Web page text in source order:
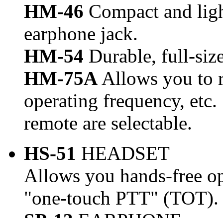
HM-46 Compact and
earphone jack.
HM-54 Durable, full-
HM-75A Allows you to
operating frequency,
remote are selectable.
HS-51 HEADSET
Allows you hands-free
"one-touch PTT" (TOT).